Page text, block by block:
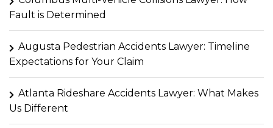
Fault is Determined
Augusta Pedestrian Accidents Lawyer: Timeline
Expectations for Your Claim
Atlanta Rideshare Accidents Lawyer: What Makes
Us Different